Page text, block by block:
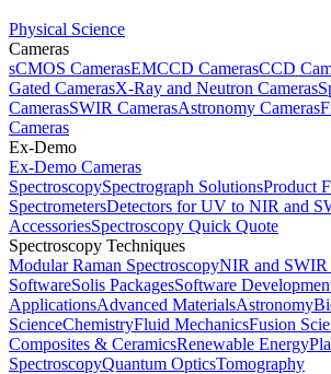
Physical Science
Cameras
sCMOS CamerasEMCCD CamerasCCD
Gated CamerasX-Ray and Neutron Cameras
CamerasSWIR CamerasAstronomy Cameras
Cameras
Ex-Demo
Ex-Demo Cameras
SpectroscopySpectrograph SolutionsProduct
SpectrometersDetectors for UV to NIR and
AccessoriesSpectroscopy Quick Quote
Spectroscopy Techniques
Modular Raman SpectroscopyNIR and SWIR
SoftwareSolis PackagesSoftware
ApplicationsAdvanced MaterialsAstronomy
ScienceChemistryFluid MechanicsFusion
Composites & CeramicsRenewable Energy
SpectroscopyQuantum OpticsTomography